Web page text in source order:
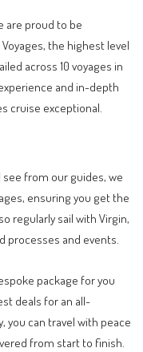
are proud to be
the highest level
across 10 voyages in
and in-depth
cruise exceptional.
see from our guides, we
ensuring you get the
regularly sail with Virgin,
processes and events.
package for you
deals for an all-
you can travel with peace
from start to finish.